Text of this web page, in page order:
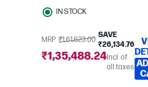
IN STOCK
MRP ₹1,61,623.00
SAVE
₹26,134.76
₹1,35,488.24Incl. of
all taxes